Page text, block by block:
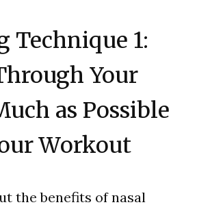
Technique 1:
Your
as Possible
Workout
the benefits of nasal